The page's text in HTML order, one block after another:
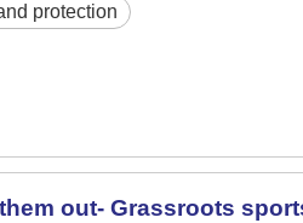
protection
out- Grassroots